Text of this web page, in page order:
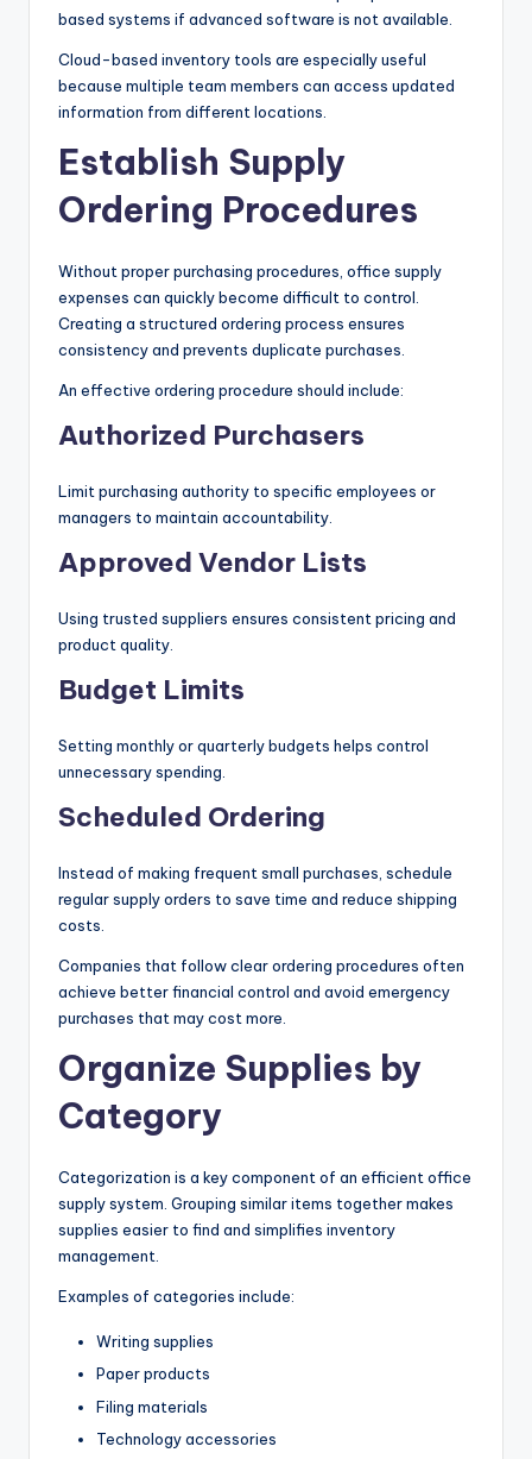
based systems if advanced software is not available.
Cloud-based inventory tools are especially useful
because multiple team members can access updated
information from different locations.
Establish Supply
Ordering Procedures
Without proper purchasing procedures, office supply
expenses can quickly become difficult to control.
Creating a structured ordering process ensures
consistency and prevents duplicate purchases.
An effective ordering procedure should include:
Authorized Purchasers
Limit purchasing authority to specific employees or
managers to maintain accountability.
Approved Vendor Lists
Using trusted suppliers ensures consistent pricing and
product quality.
Budget Limits
Setting monthly or quarterly budgets helps control
unnecessary spending.
Scheduled Ordering
Instead of making frequent small purchases, schedule
regular supply orders to save time and reduce shipping
costs.
Companies that follow clear ordering procedures often
achieve better financial control and avoid emergency
purchases that may cost more.
Organize Supplies by
Category
Categorization is a key component of an efficient office
supply system. Grouping similar items together makes
supplies easier to find and simplifies inventory
management.
Examples of categories include:
Writing supplies
Paper products
Filing materials
Technology accessories